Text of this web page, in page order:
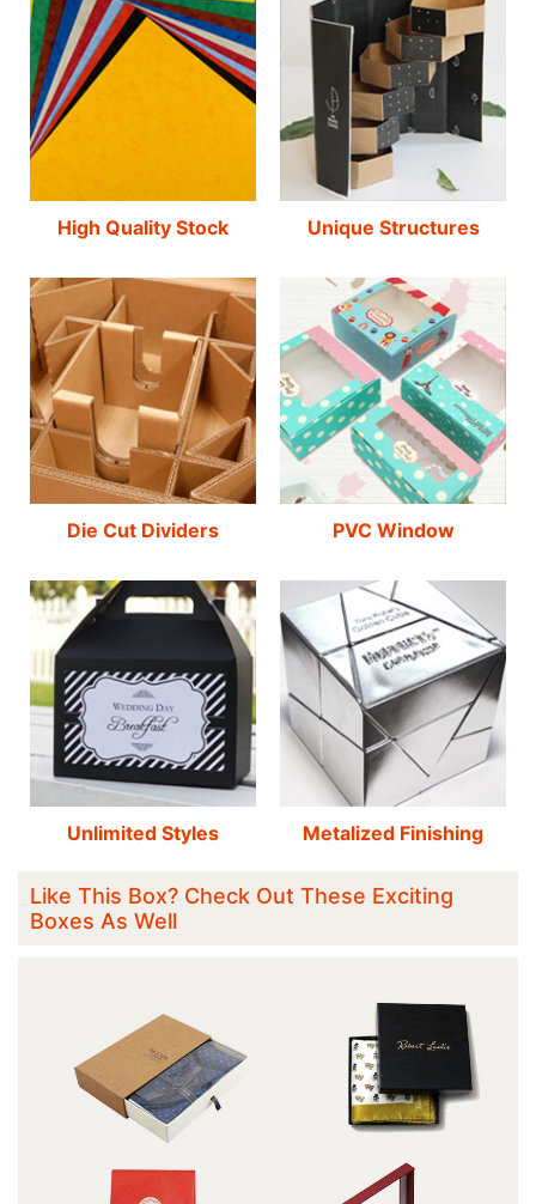
High Quality Stock Unique Structures
Die Cut Dividers PVC Window
Unlimited Styles Metalized Finishing
Like This Box? Check Out These Exciting
Boxes As Well